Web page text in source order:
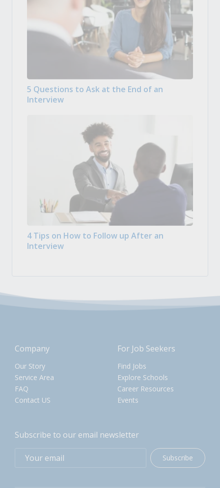
5 Questions to Ask at the End of an
Interview
4 Tips on How to Follow up After an
Interview
Company
Our Story
Service Area
FAQ
Contact US
For Job Seekers
Find Jobs
Explore Schools
Career Resources
Events
Subscribe to our email newsletter
Subscribe